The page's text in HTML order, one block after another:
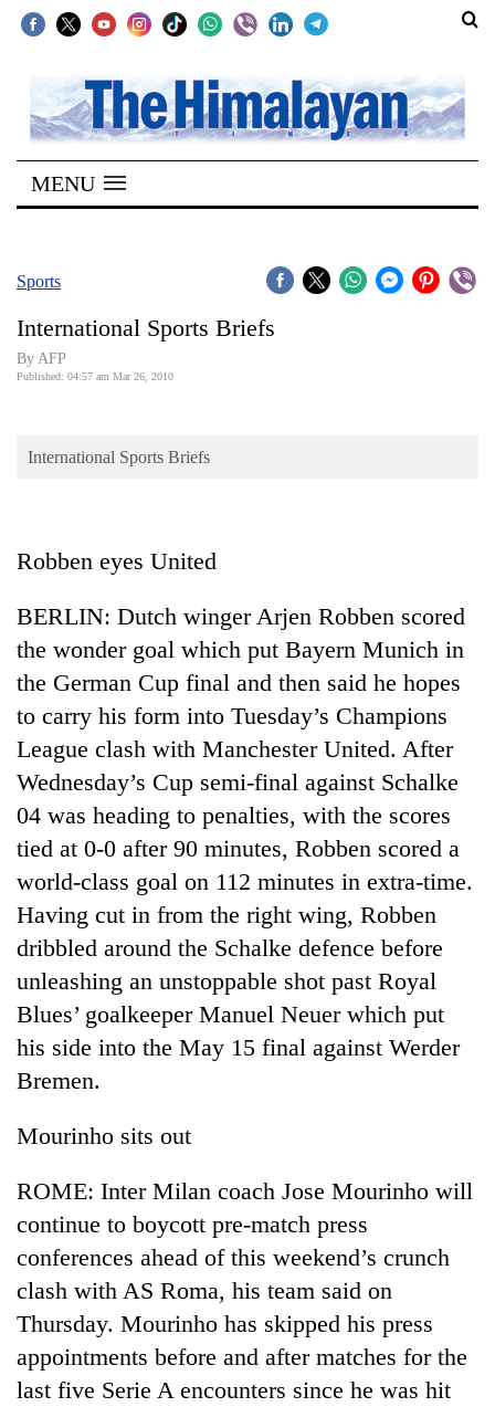
SECTIONS
Home
Kathmandu
Covid
Connect
Opinion
Cup
Sports
Entertainment
Science&Tech
Blog
Health
TRENDING
55
young
leaders
selected
MENU
Sports
International Sports Briefs
By AFP
Published: 04:57 am Mar 26, 2010
International Sports Briefs
Robben eyes United
BERLIN: Dutch winger Arjen Robben scored
the wonder goal which put Bayern Munich in
the German Cup final and then said he hopes
to carry his form into Tuesday’s Champions
League clash with Manchester United. After
Wednesday’s Cup semi-final against Schalke
04 was heading to penalties, with the scores
tied at 0-0 after 90 minutes, Robben scored a
world-class goal on 112 minutes in extra-time.
Having cut in from the right wing, Robben
dribbled around the Schalke defence before
unleashing an unstoppable shot past Royal
Blues’ goalkeeper Manuel Neuer which put
his side into the May 15 final against Werder
Bremen.
Mourinho sits out
ROME: Inter Milan coach Jose Mourinho will
continue to boycott pre-match press
conferences ahead of this weekend’s crunch
clash with AS Roma, his team said on
Thursday. Mourinho has skipped his press
appointments before and after matches for the
last five Serie A encounters since he was hit